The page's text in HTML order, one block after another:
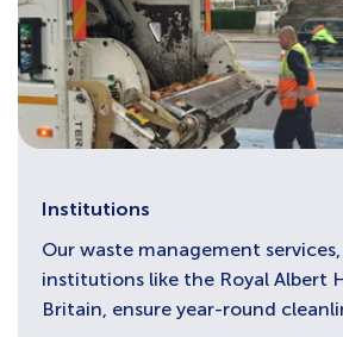
Institutions
Our waste management
institutions like the Royal Albert
Britain, ensure year-round